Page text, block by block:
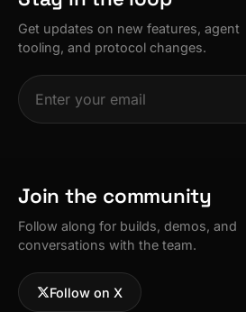
Get updates on new features, agent
tooling, and protocol changes.
Join the community
Follow along for builds, demos, and
conversations with the team.
Follow on X